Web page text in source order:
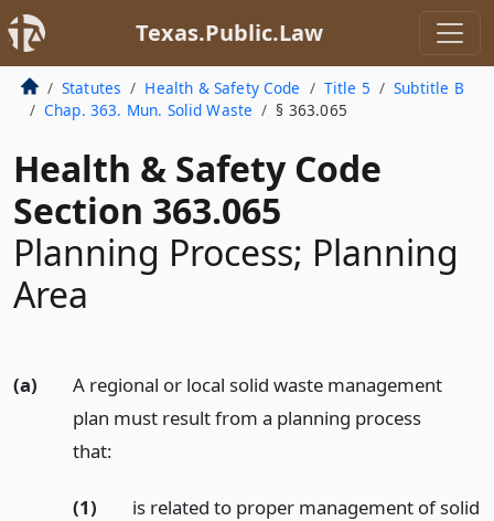
Texas.Public.Law
Statutes Health & Safety Code Title 5
Subtitle B
Chap. 363. Mun. Solid Waste
§ 363.065
Health & Safety Code
Section 363.065
Planning Process; Planning
Area
(a)
A regional or local solid waste management
plan must result from a planning process
that:
(1)
is related to proper management of solid